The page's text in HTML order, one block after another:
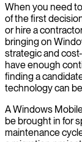
When you need
of the first
or hire a
bringing on
strategic and
have enough
finding a
technology can
A Windows
be brought in for
maintenance